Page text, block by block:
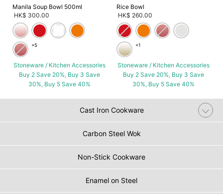
Manila Soup Bowl 500ml
HK$ 300.00
+5
Stoneware / Kitchen Accessories
Buy 2 Save 20%, Buy 3 Save
30%, Buy 5 Save 40%
Rice Bowl
HK$ 260.00
+1
Stoneware / Kitchen Accessories
Buy 2 Save 20%, Buy 3 Save
30%, Buy 5 Save 40%
Cast Iron Cookware
Carbon Steel Wok
Non-Stick Cookware
Enamel on Steel